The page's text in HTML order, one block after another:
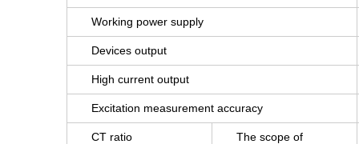
Working power supply
Devices output
High current output
Excitation measurement accuracy
CT ratio The scope of